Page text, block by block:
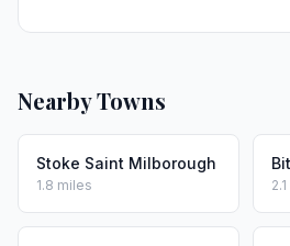
Nearby Towns
Stoke Saint Milborough
1.8 miles